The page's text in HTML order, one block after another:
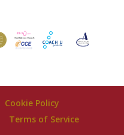
Cookie Policy
Terms of Service